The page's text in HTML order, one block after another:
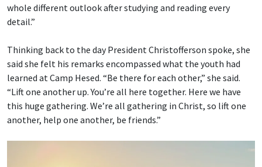
whole different outlook after studying and reading every
detail.”
Thinking back to the day President Christofferson spoke, she
said she felt his remarks encompassed what the youth had
learned at Camp Hesed. “Be there for each other,” she said.
“Lift one another up. You’re all here together. Here we have
this huge gathering. We’re all gathering in Christ, so lift one
another, help one another, be friends.”